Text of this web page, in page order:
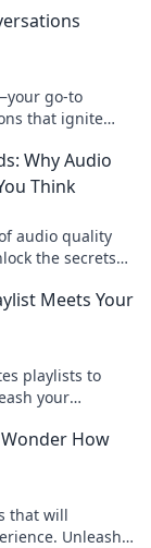
go-to
that ignite
Why Audio
Think
audio quality
the secrets
Meets Your
playlists to
your
How
that will
Unleash